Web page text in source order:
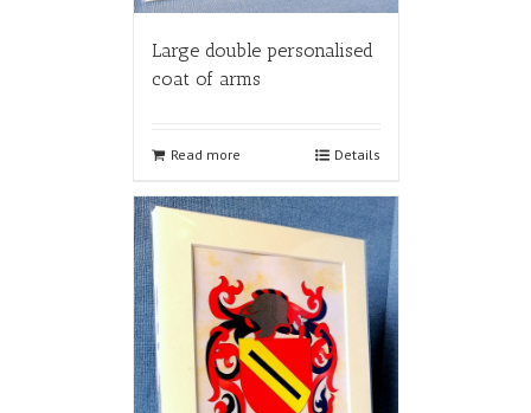
Large double personalised
coat of arms
Read more Details